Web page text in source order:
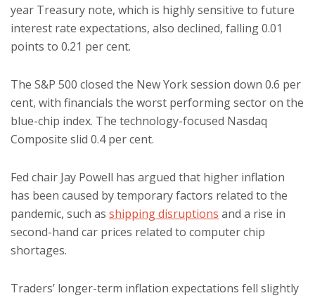
year Treasury note, which is highly sensitive to future
interest rate expectations, also declined, falling 0.01
points to 0.21 per cent.
The S&P 500 closed the New York session down 0.6 per
cent, with financials the worst performing sector on the
blue-chip index. The technology-focused Nasdaq
Composite slid 0.4 per cent.
Fed chair Jay Powell has argued that higher inflation
has been caused by temporary factors related to the
pandemic, such as shipping disruptions and a rise in
second-hand car prices related to computer chip
shortages.
Traders’ longer-term inflation expectations fell slightly